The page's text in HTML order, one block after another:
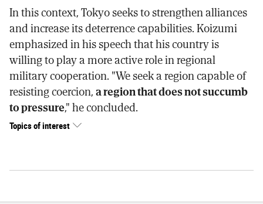
In this context, Tokyo seeks to strengthen alliances
and increase its deterrence capabilities. Koizumi
emphasized in his speech that his country is
willing to play a more active role in regional
military cooperation. "We seek a region capable of
resisting coercion,a region that does not succumb
to pressure," he concluded.
Topics of interest